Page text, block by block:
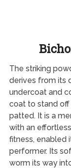
The striking
derives from its
undercoat and
coat to stand
patted. It is a
with an
fitness, enabled
performer. Its
worm its way